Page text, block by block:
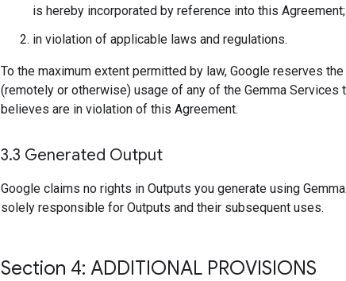
is hereby incorporated by reference into this
in violation of applicable laws and regulations.
To the maximum extent permitted by law, Google reserves
(remotely or otherwise) usage of any of the Gemma Services
believes are in violation of this Agreement.
3.3 Generated Output
Google claims no rights in Outputs you generate using
solely responsible for Outputs and their subsequent uses.
Section 4: ADDITIONAL PROVISIONS